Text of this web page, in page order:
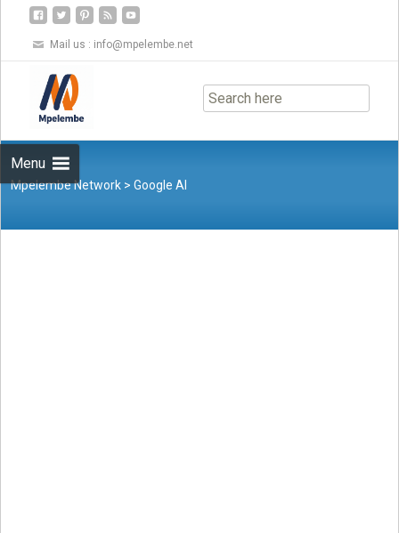
Mail us : info@mpelembe.net
Menu
to
content
Mpelembe Network >Google AI